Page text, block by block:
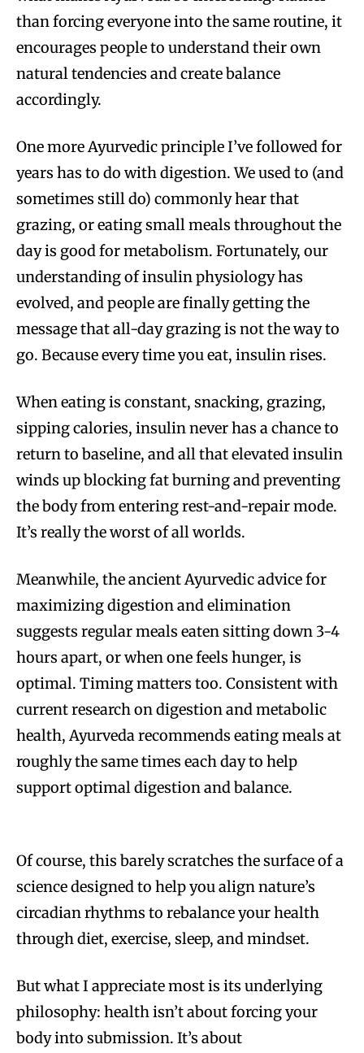
than forcing everyone into the same routine, it
encourages people to understand their own
natural tendencies and create balance
accordingly.
One more Ayurvedic principle I’ve followed for
years has to do with digestion. We used to (and
sometimes still do) commonly hear that
grazing, or eating small meals throughout the
day is good for metabolism. Fortunately, our
understanding of insulin physiology has
evolved, and people are finally getting the
message that all-day grazing is not the way to
go. Because every time you eat, insulin rises.
When eating is constant, snacking, grazing,
sipping calories, insulin never has a chance to
return to baseline, and all that elevated insulin
winds up blocking fat burning and preventing
the body from entering rest-and-repair mode.
It’s really the worst of all worlds.
Meanwhile, the ancient Ayurvedic advice for
maximizing digestion and elimination
suggests regular meals eaten sitting down 3-4
hours apart, or when one feels hunger, is
optimal. Timing matters too. Consistent with
current research on digestion and metabolic
health, Ayurveda recommends eating meals at
roughly the same times each day to help
support optimal digestion and balance.
Of course, this barely scratches the surface of a
science designed to help you align nature’s
circadian rhythms to rebalance your health
through diet, exercise, sleep, and mindset.
But what I appreciate most is its underlying
philosophy: health isn’t about forcing your
body into submission. It’s about